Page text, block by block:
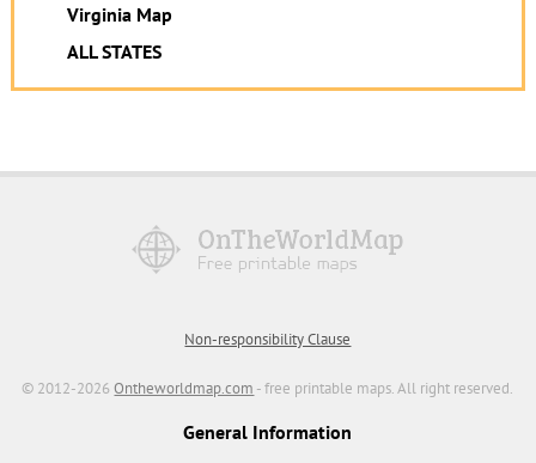
Virginia Map
ALL STATES
Non-responsibility Clause
© 2012-2026Ontheworldmap.com - free printable maps. All right reserved.
General Information